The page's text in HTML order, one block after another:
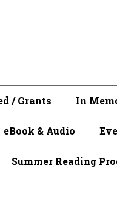
/ Grants In
eBook & Audio
Summer Reading